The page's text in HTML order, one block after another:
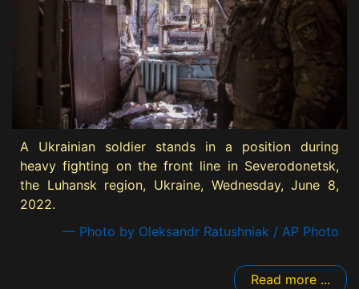
A Ukrainian soldier stands in a position during
heavy fighting on the front line in Severodonetsk,
the Luhansk region, Ukraine, Wednesday, June 8,
2022.
— Photo by Oleksandr Ratushniak / AP Photo
Read more ...